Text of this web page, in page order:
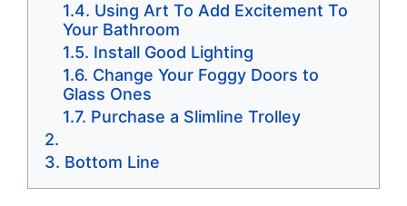
Using Art To Add Excitement To
Your Bathroom
Install Good Lighting
Change Your Foggy Doors to
Glass Ones
Purchase a Slimline Trolley
Bottom Line